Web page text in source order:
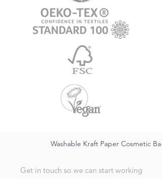
Washable Kraft Paper Cosmetic
Get in touch so we can start working